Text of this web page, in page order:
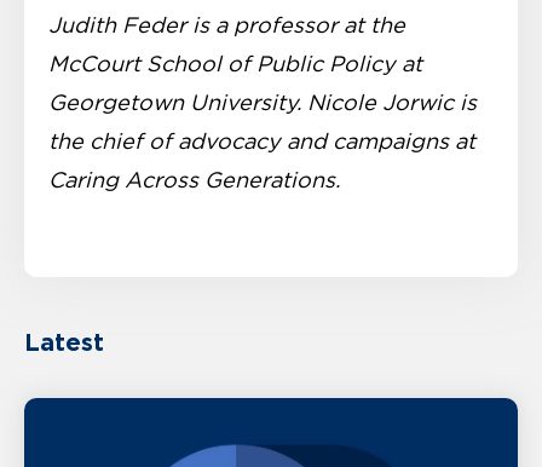
Judith Feder is a professor at the
McCourt School of Public Policy at
Georgetown University. Nicole Jorwic is
the chief of advocacy and campaigns at
Caring Across Generations.
Latest